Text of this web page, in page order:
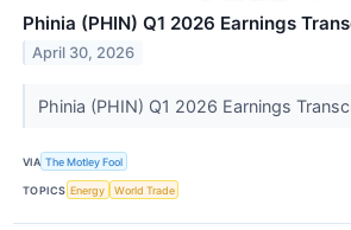
Phinia (PHIN) Q1 2026 Earnings
April 30, 2026
Phinia (PHIN) Q1 2026 Earnings
VIA The Motley Fool
TOPICS Energy World Trade